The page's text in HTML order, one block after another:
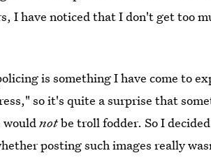
I have noticed that I don't get too
is something I have come to
so it's quite a surprise that
wouldnotbe troll fodder. So I
posting such images really